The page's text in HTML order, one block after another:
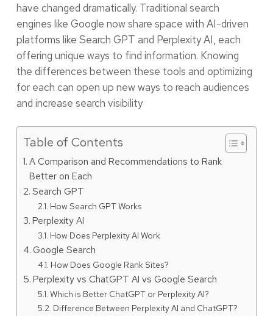
have changed dramatically. Traditional search
engines like Google now share space with AI-driven
platforms like Search GPT and Perplexity AI, each
offering unique ways to find information. Knowing
the differences between these tools and optimizing
for each can open up new ways to reach audiences
and increase search visibility
Table of Contents
A Comparison and Recommendations to Rank
Better on Each
Search GPT
How Search GPT Works
Perplexity AI
How Does Perplexity AI Work
Google Search
How Does Google Rank Sites?
Perplexity vs ChatGPT AI vs Google Search
Which is Better ChatGPT or Perplexity AI?
Difference Between Perplexity AI and ChatGPT?